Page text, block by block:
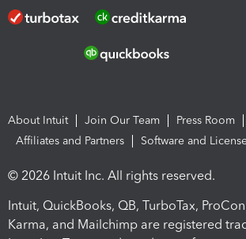
About Intuit Join Our Team
Press Room
Affiliates and Partners
Software and
© 2026 Intuit Inc. All rights reserved.
Intuit, QuickBooks, QB, TurboTax,
Karma, and Mailchimp are registered